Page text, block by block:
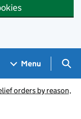
Menu
orders by reason,